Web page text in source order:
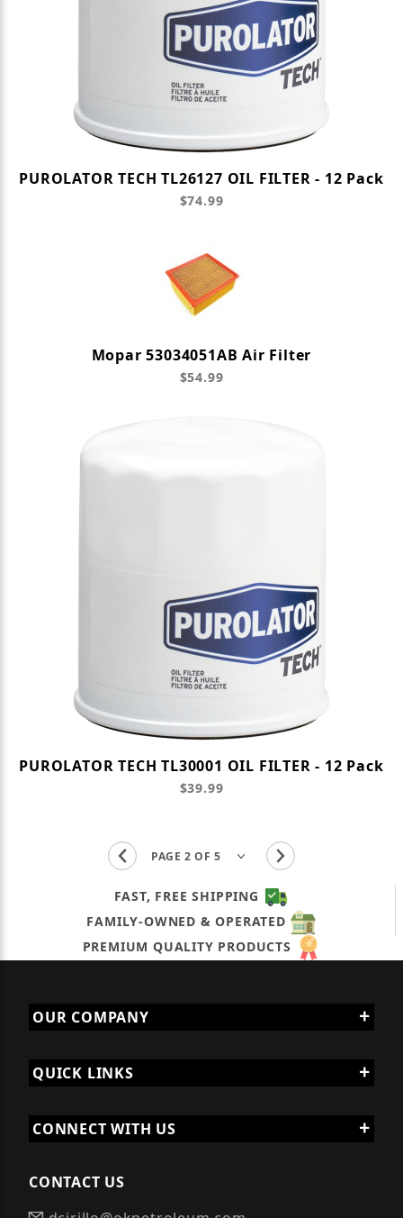
PUROLATOR TECH TL26127 OIL FILTER - 12 Pack
$74.99
Mopar 53034051AB Air Filter
$54.99
PUROLATOR TECH TL30001 OIL FILTER - 12 Pack
$39.99
FAST, FREE SHIPPING
FAMILY-OWNED & OPERATED
PREMIUM QUALITY PRODUCTS
OUR COMPANY
QUICK LINKS
CONNECT WITH US
CONTACT US